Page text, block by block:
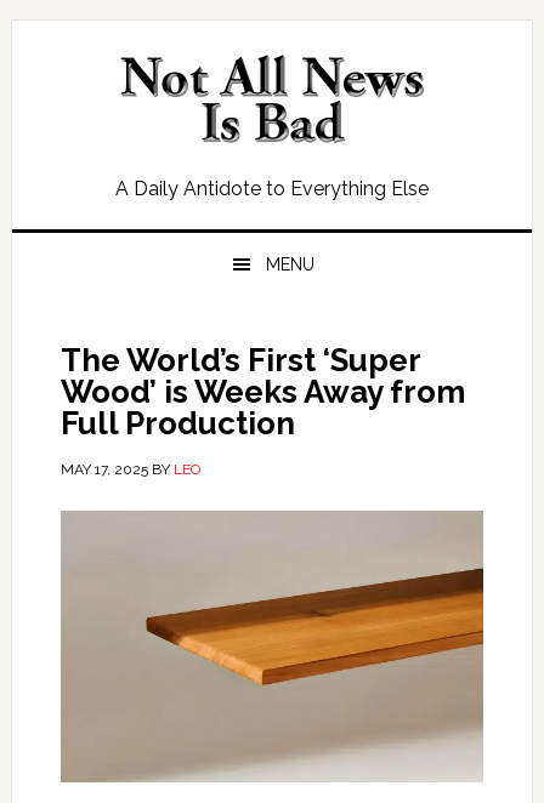
Skip
Skip
Skip
Skip
A Daily Antidote to Everything Else
MENU
The World’s First ‘Super
Wood’ is Weeks Away from
Full Production
MAY 17, 2025BY LEO